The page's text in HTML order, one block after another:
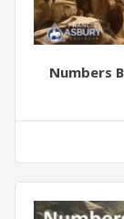
Numbers